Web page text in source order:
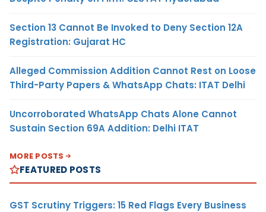
Section 13 Cannot Be Invoked to Deny Section 12A
Registration: Gujarat HC
Alleged Commission Addition Cannot Rest on Loose
Third-Party Papers & WhatsApp Chats: ITAT Delhi
Uncorroborated WhatsApp Chats Alone Cannot
Sustain Section 69A Addition: Delhi ITAT
MORE POSTS
FEATURED POSTS
GST Scrutiny Triggers: 15 Red Flags Every Business